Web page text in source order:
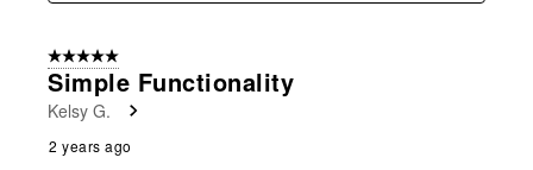
5 out of 5 stars.
Simple Functionality
Kelsy G.
2 years ago